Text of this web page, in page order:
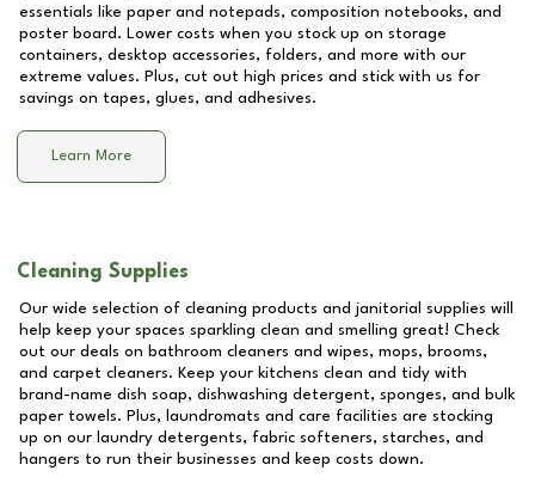
essentials like paper and notepads, composition notebooks, and
poster board. Lower costs when you stock up on storage
containers, desktop accessories, folders, and more with our
extreme values. Plus, cut out high prices and stick with us for
savings on tapes, glues, and adhesives.
Learn More
Cleaning Supplies
Our wide selection of cleaning products and janitorial supplies will
help keep your spaces sparkling clean and smelling great! Check
out our deals on bathroom cleaners and wipes, mops, brooms,
and carpet cleaners. Keep your kitchens clean and tidy with
brand-name dish soap, dishwashing detergent, sponges, and bulk
paper towels. Plus, laundromats and care facilities are stocking
up on our laundry detergents, fabric softeners, starches, and
hangers to run their businesses and keep costs down.